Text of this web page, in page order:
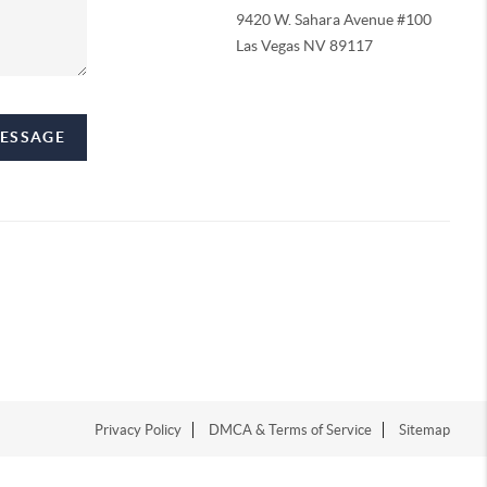
9420 W. Sahara Avenue #100
Las Vegas NV 89117
Privacy Policy DMCA & Terms of Service Sitemap